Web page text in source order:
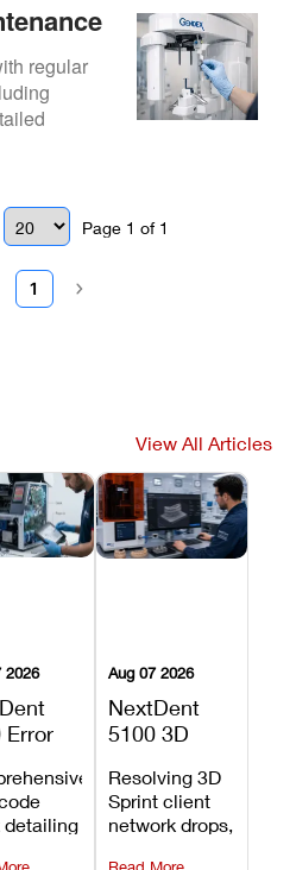
Ray
regular
Page 1 of 1
1
View All Articles
2026
Error
and
detailing
Aug 07 2026
NextDent
5100 3D
Problems:
Installation,
File Transfer,
and Print
Resolving 3D
Sprint client
network drops,